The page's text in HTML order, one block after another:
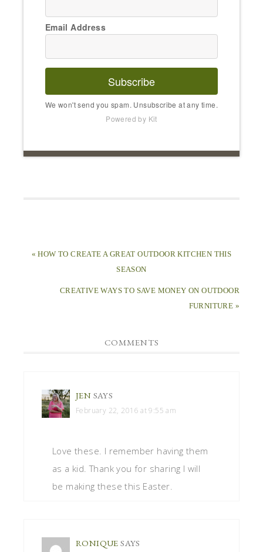
Email Address
Subscribe
We won't send you spam. Unsubscribe at any time.
Powered by Kit
« HOW TO CREATE A GREAT OUTDOOR KITCHEN THIS
SEASON
CREATIVE WAYS TO SAVE MONEY ON OUTDOOR
FURNITURE »
COMMENTS
JEN SAYS
February 22, 2016 at 9:55 am
Love these. I remember having them
as a kid. Thank you for sharing I will
be making these this Easter.
RONIQUE SAYS